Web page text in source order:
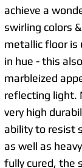
achieve a
swirling colors
metallic floor is
in hue - this
marbleized
reflecting light.
very high
ability to resist
as well as
fully cured, the